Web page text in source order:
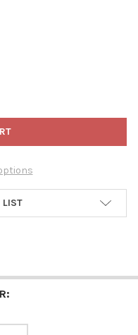
MINIATURE CHRISTMAS
KURT ADLER MINIATURE
LIST